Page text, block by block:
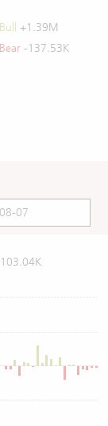
Bull
+1.39M
Bear -137.53K
103.04K